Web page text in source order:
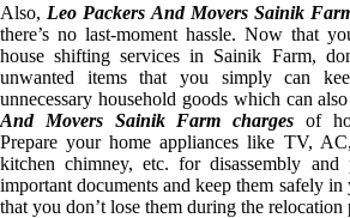
Also, Leo Packers And Movers Sainik
there’s no last-moment hassle. Now that
house shifting services in Sainik Farm,
unwanted items that you simply can
unnecessary household goods which can
And Movers Sainik Farm charges of
Prepare your home appliances like TV,
kitchen chimney, etc. for disassembly
important documents and keep them safely in
that you don’t lose them during the relocation